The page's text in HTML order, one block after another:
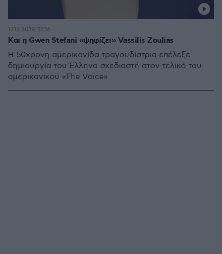
Και η Gwen Stefani «ψηφίζει» Vassilis Zoulias
H 50χρονη αμερικανίδα τραγουδίστρια επέλεξε
δημιουργία του Έλληνα σχεδιαστή στον τελικό του
αμερικανικού «The Voice»
17.12.2019, 17:16